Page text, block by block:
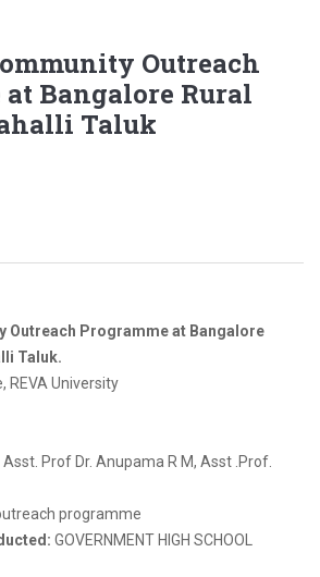
Outreach
Bangalore Rural
Taluk
Outreach Programme at Bangalore
Taluk.
REVA University
Asst. Prof Dr. Anupama R M, Asst .Prof.
programme
GOVERNMENT HIGH SCHOOL